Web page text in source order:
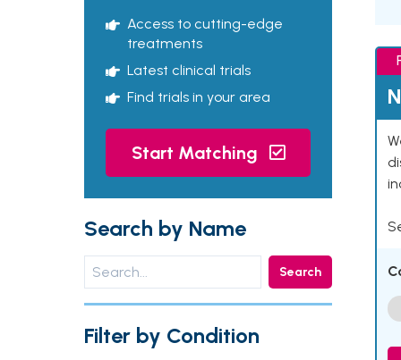
Access to cutting-edge
treatments
Latest clinical trials
Find trials in your area
Start Matching
Search by Name
Search
Filter by Condition